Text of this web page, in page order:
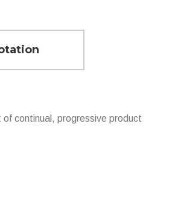
continual, progressive product